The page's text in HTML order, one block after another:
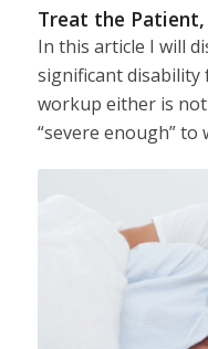
Treat the
In this article I will
significant disability
workup either is
“severe enough”